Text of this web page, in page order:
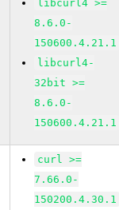
libcurl4 >=
8.6.0-
150600.4.21.1
libcurl4-
32bit >=
8.6.0-
150600.4.21.1
curl >=
7.66.0-
150200.4.30.1